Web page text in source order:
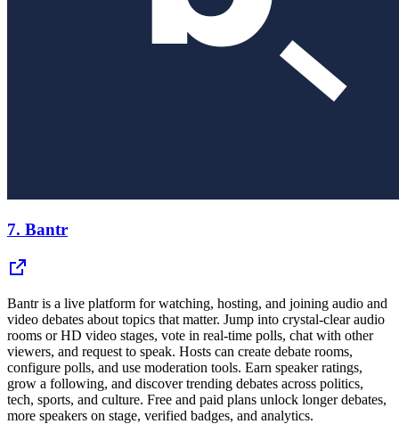
7. Bantr
Bantr is a live platform for watching, hosting, and joining audio and
video debates about topics that matter. Jump into crystal-clear audio
rooms or HD video stages, vote in real-time polls, chat with other
viewers, and request to speak. Hosts can create debate rooms,
configure polls, and use moderation tools. Earn speaker ratings,
grow a following, and discover trending debates across politics,
tech, sports, and culture. Free and paid plans unlock longer debates,
more speakers on stage, verified badges, and analytics.